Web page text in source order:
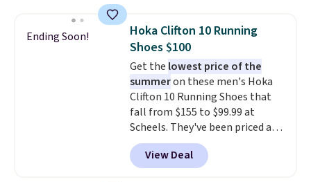
cushioned comfort. You can get
free shipping when you're
logged into your Prime account.
This beats our previous low-
price mention by $7.
Ending Soon!
Hoka Clifton 10 Running
Shoes $100
Get the lowest price of the
summeron these men's Hoka
Clifton 10 Running Shoes that
fall from $155 to $99.99 at
Scheels. They've been priced at
$124 for much of the summer,
though stores are currently
charging $104+. The women's
View Deal